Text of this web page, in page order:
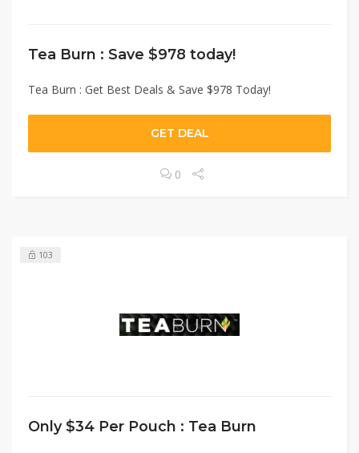
Tea Burn : Save $978 today!
Tea Burn : Get Best Deals & Save $978 Today!
GET DEAL
0
103
Only $34 Per Pouch : Tea Burn